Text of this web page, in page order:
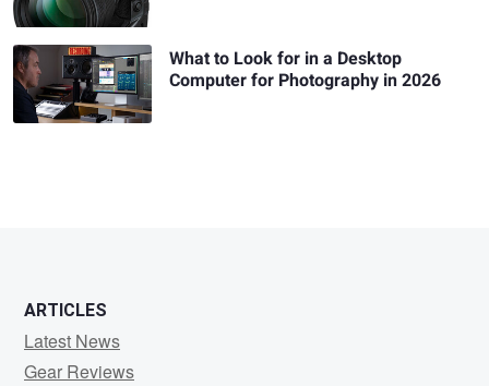
What to Look for in a Desktop
Computer for Photography in 2026
ARTICLES
Latest News
Gear Reviews